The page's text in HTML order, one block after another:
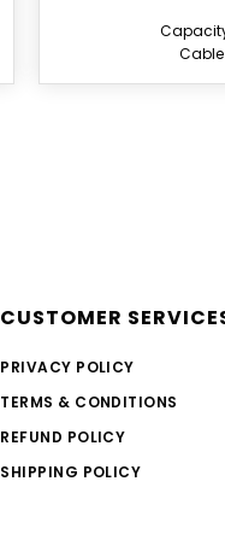
CUSTOMER
PRIVACY POLICY
TERMS & CONDITIONS
REFUND POLICY
SHIPPING POLICY